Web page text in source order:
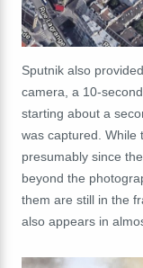
Sputnik also
camera, a 10-
starting about a
was captured. While
presumably since
beyond the
them are still in the
also appears in